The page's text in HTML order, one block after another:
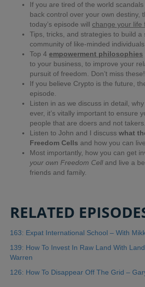
If you are tired of the world
back control over your own destiny,
today’s episode will change your life
Tips, tricks, and strategies to build a
community of like-minded
Top 4 empowerment philosophies
to your business, to improve your
pursuit of freedom. Don’t miss these!
If you believe Crypto is the future,
episode.
Listen in as we discuss in detail,
ever, it’s vitally important to ensure
people that are doers and not takers.
Listen to John and I discuss what
Freedom Cells and how you can
Most importantly, how you can get
your own Freedom Cell and live a
friends and family.
RELATED
163: Expat International School – With
139: How To Invest In Raw Land With
Warren
126: How To Disappear Off The Grid –